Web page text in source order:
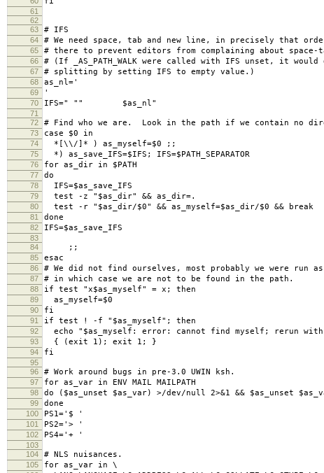
61
62
63
# IFS
64 # We need space, tab and new line, in precisely that
65 # there to prevent editors from complaining about space-
66 # (If _AS_PATH_WALK were called with IFS unset, it would
67 # splitting by setting IFS to empty value.)
68 as_nl='
69 '
70 IFS=" "" $as_nl"
71
72
# Find who we are. Look in the path if we contain no
73 case $0 in
74 *[\\/]* ) as_myself=$0 ;;
75 *) as_save_IFS=$IFS; IFS=$PATH_SEPARATOR
76 for as_dir in $PATH
77 do
78 IFS=$as_save_IFS
79 test -z "$as_dir" && as_dir=.
80 test -r "$as_dir/$0" && as_myself=$as_dir/$0 && break
81 done
82 IFS=$as_save_IFS
83
84
;;
85 esac
86 # We did not find ourselves, most probably we were run as
87 # in which case we are not to be found in the path.
88 if test "x$as_myself" = x; then
89 as_myself=$0
90 fi
91 if test ! -f "$as_myself"; then
92 echo "$as_myself: error: cannot find myself; rerun with
93 { (exit 1); exit 1; }
94 fi
95
96
# Work around bugs in pre-3.0 UWIN ksh.
97 for as_var in ENV MAIL MAILPATH
98 do ($as_unset $as_var) >/dev/null 2>&1 && $as_unset
99 done
100 PS1='$ '
101 PS2='> '
102 PS4='+ '
103
104
# NLS nuisances.
105 for as_var in \